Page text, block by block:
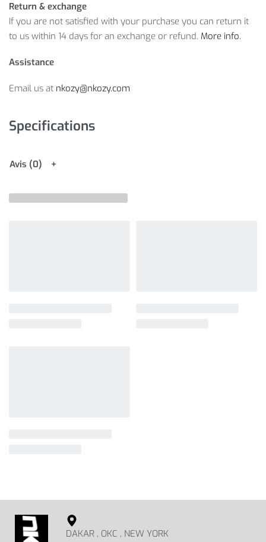
Return & exchange
If you are not satisfied with your purchase you can return it
to us within 14 days for an exchange or refund. More info.
Assistance
Email us at nkozy@nkozy.com
Specifications
Avis (0)
DAKAR , OKC , NEW YORK